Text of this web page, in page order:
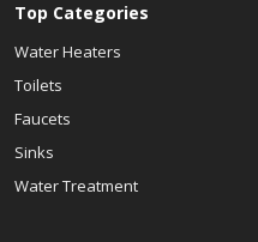
Top Categories
Water Heaters
Toilets
Faucets
Sinks
Water Treatment